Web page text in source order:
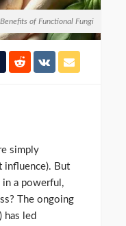
of Functional Fungi
simply
influence). But
a powerful,
The ongoing
has led